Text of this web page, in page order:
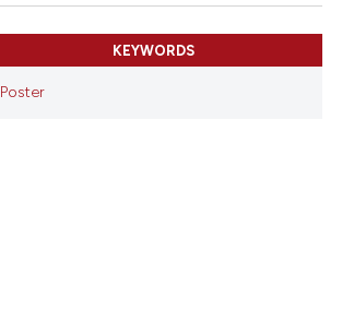
KEYWORDS
Poster